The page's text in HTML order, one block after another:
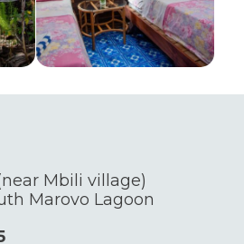
Mbili village)
Marovo Lagoon